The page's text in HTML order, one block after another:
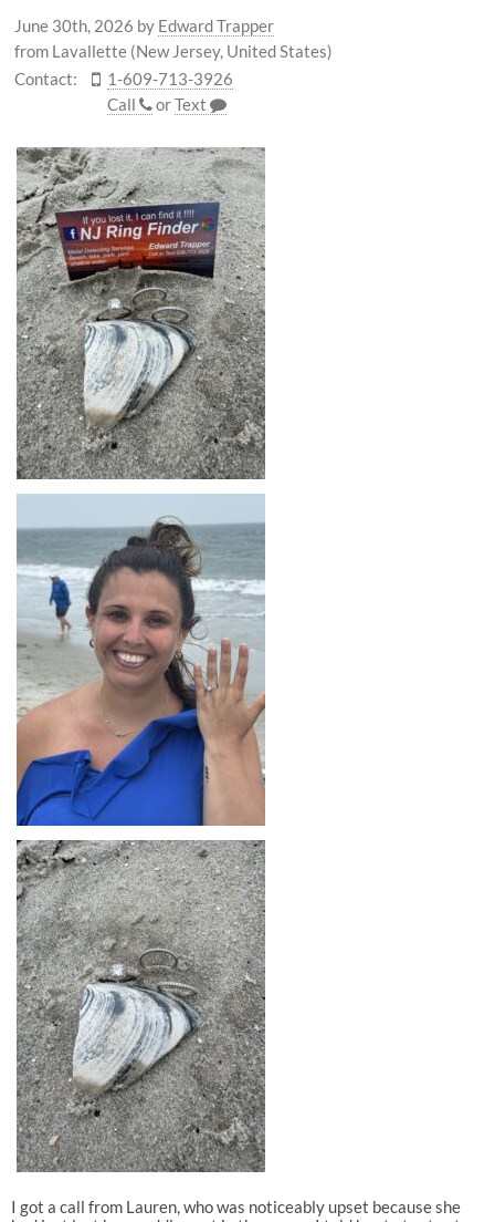
June 30th, 2026 by Edward Trapper
from Lavallette (New Jersey, United States)
Contact:
1-609-713-3926
Call
orText
I got a call from Lauren, who was noticeably upset because she